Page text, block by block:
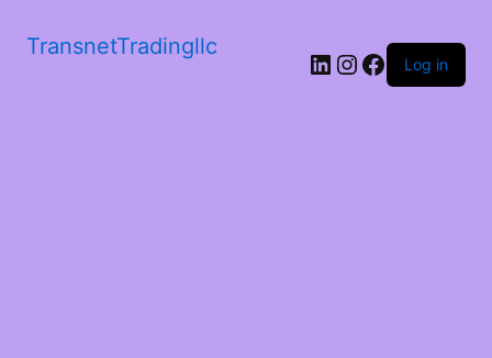
TransnetTradingllc
LinkedIn
Instagram
Facebook
Log in